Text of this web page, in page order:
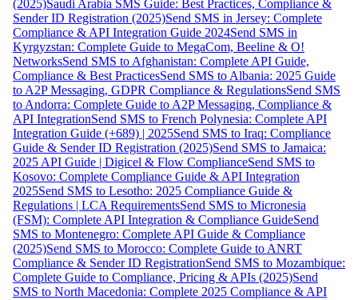
(2025)Saudi Arabia SMS Guide: Best Practices, Compliance &
Sender ID Registration (2025)Send SMS in Jersey: Complete
Compliance & API Integration Guide 2024Send SMS in
Kyrgyzstan: Complete Guide to MegaCom, Beeline & O!
NetworksSend SMS to Afghanistan: Complete API Guide,
Compliance & Best PracticesSend SMS to Albania: 2025 Guide
to A2P Messaging, GDPR Compliance & RegulationsSend SMS
to Andorra: Complete Guide to A2P Messaging, Compliance &
API IntegrationSend SMS to French Polynesia: Complete API
Integration Guide (+689) | 2025Send SMS to Iraq: Compliance
Guide & Sender ID Registration (2025)Send SMS to Jamaica:
2025 API Guide | Digicel & Flow ComplianceSend SMS to
Kosovo: Complete Compliance Guide & API Integration
2025Send SMS to Lesotho: 2025 Compliance Guide &
Regulations | LCA RequirementsSend SMS to Micronesia
(FSM): Complete API Integration & Compliance GuideSend
SMS to Montenegro: Complete API Guide & Compliance
(2025)Send SMS to Morocco: Complete Guide to ANRT
Compliance & Sender ID RegistrationSend SMS to Mozambique:
Complete Guide to Compliance, Pricing & APIs (2025)Send
SMS to North Macedonia: Complete 2025 Compliance & API